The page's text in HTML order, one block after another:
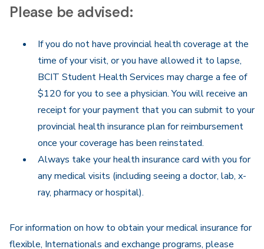
Please be advised:
If you do not have provincial health coverage at the
time of your visit, or you have allowed it to lapse,
BCIT Student Health Services may charge a fee of
$120 for you to see a physician. You will receive an
receipt for your payment that you can submit to your
provincial health insurance plan for reimbursement
once your coverage has been reinstated.
Always take your health insurance card with you for
any medical visits (including seeing a doctor, lab, x-
ray, pharmacy or hospital).
For information on how to obtain your medical insurance for
flexible, Internationals and exchange programs, please